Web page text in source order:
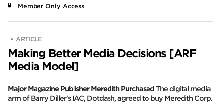
Member Only Access
ARTICLE
Making Better Media Decisions [ARF
Media Model]
Major Magazine Publisher Meredith PurchasedThe digital media
arm of Barry Diller's IAC, Dotdash, agreed to buy Meredith Corp.